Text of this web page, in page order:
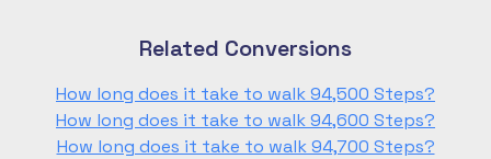
Related Conversions
How long does it take to walk 94,500 Steps?
How long does it take to walk 94,600 Steps?
How long does it take to walk 94,700 Steps?